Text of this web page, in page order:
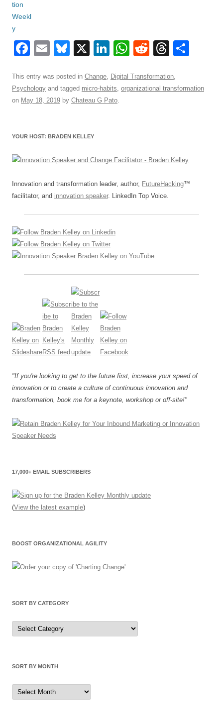
F
c
e
o
k
E
ail
Bl
e
sk
X
Li
k
e
W
at
s
R
d
di
T
e
a
e
This entry was posted in Change Digital Transformation
Psychology and tagged micro-habits organizational transformation
on May 18, 2019 by Chateau G Pato
YOUR HOST: BRADEN KELLEY
Innovation and transformation leader, author, FutureHacking™
facilitator, and innovation speaker. LinkedIn Top Voice.
"If you're looking to get to the future first, increase your speed of
innovation or to create a culture of continuous innovation and
transformation, book me for a keynote, workshop or off-site!"
17,000+ EMAIL SUBSCRIBERS
(View the latest example)
BOOST ORGANIZATIONAL AGILITY
SORT BY CATEGORY
Sort
by
Category
SORT BY MONTH
Sort
by
Month